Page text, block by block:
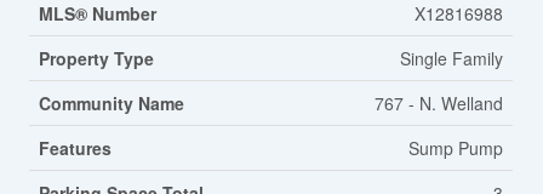
MLS® Number
X12816988
Property Type
Single Family
Community Name
767 - N. Welland
Features
Sump Pump